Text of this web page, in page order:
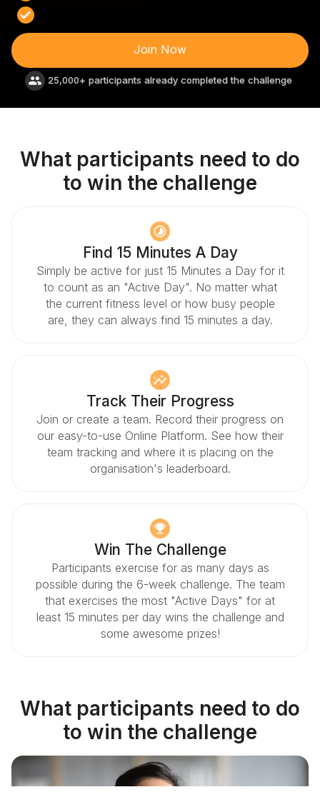
Join Now
25,000+ participants already completed the challenge
What participants need to do
to win the challenge
Find 15 Minutes A Day
Simply be active for just 15 Minutes a Day for it
to count as an "Active Day". No matter what
the current fitness level or how busy people
are, they can always find 15 minutes a day.
Track Their Progress
Join or create a team. Record their progress on
our easy-to-use Online Platform. See how their
team tracking and where it is placing on the
organisation's leaderboard.
Win The Challenge
Participants exercise for as many days as
possible during the 6-week challenge. The team
that exercises the most "Active Days" for at
least 15 minutes per day wins the challenge and
some awesome prizes!
What participants need to do
to win the challenge